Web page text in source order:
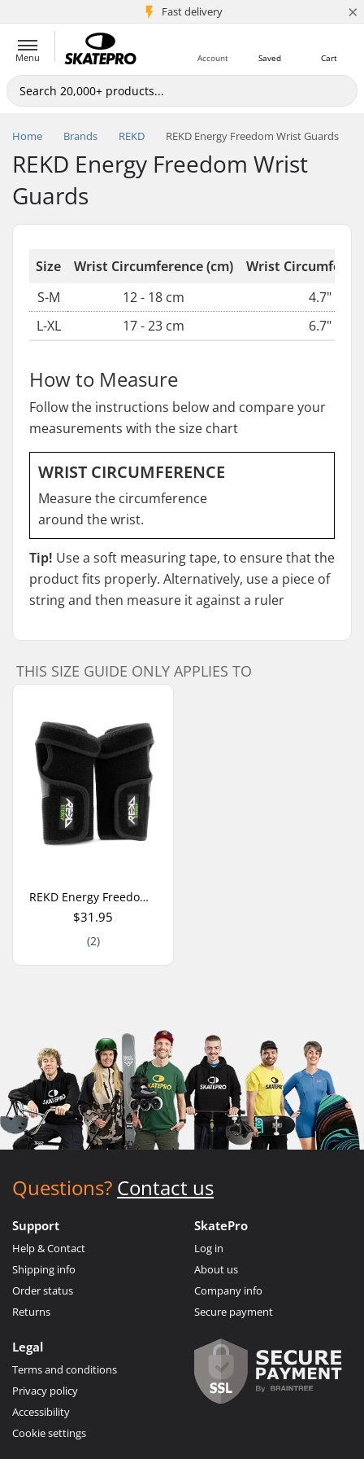
Fast delivery
5M+ customers ×
Menu Cart
Saved
Account
Home Brands REKD REKD Energy Freedom Wrist Guards
REKD Energy Freedom Wrist
Guards
Size Wrist Circumference (cm)
Wrist
S-M
12 - 18 cm
4.7" - 7.1"
L-XL
17 - 23 cm 6.7" - 9.0"
How to Measure
Follow the instructions below and compare your
measurements with the size chart
WRIST CIRCUMFERENCE
Measure the circumference
around the wrist.
Tip! Use a soft measuring tape, to ensure that the
product fits properly. Alternatively, use a piece of
string and then measure it against a ruler
THIS SIZE GUIDE ONLY APPLIES TO
REKD Energy Freedom Wrist Guards
$31.95
(2)
Questions? Contact us
Support
Help & Contact
Shipping info
Order status
Returns
SkatePro
Log in
About us
Company info
Secure payment
Legal
Terms and conditions
Privacy policy
Accessibility
Cookie settings